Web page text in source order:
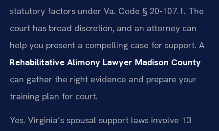
statutory factors under Va. Code § 20-107.1. The
court has broad discretion, and an attorney can
help you present a compelling case for support. A
Rehabilitative Alimony Lawyer Madison County
can gather the right evidence and prepare your
training plan for court.
Yes. Virginia’s spousal support laws involve 13